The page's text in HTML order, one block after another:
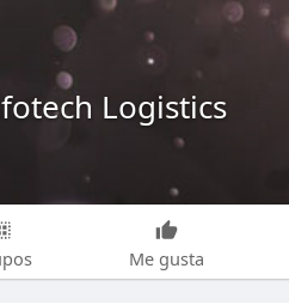
Logistics
Me gusta